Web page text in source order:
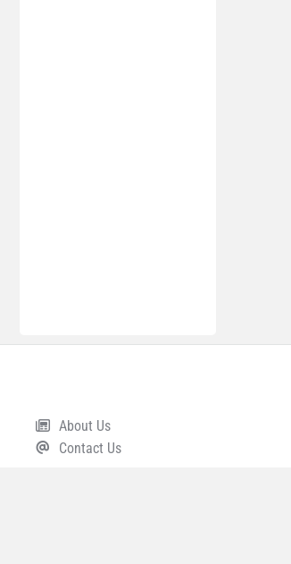
Footer About Us
Contact Us